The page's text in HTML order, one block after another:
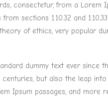
consectetur, from a Lorem
sections 1.10.32 and
of ethics, very popular
dummy text ever since
but also the leap
Ipsum passages, and more